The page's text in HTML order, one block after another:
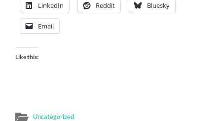
LinkedIn Reddit Bluesky
Email
Like this:
Uncategorized